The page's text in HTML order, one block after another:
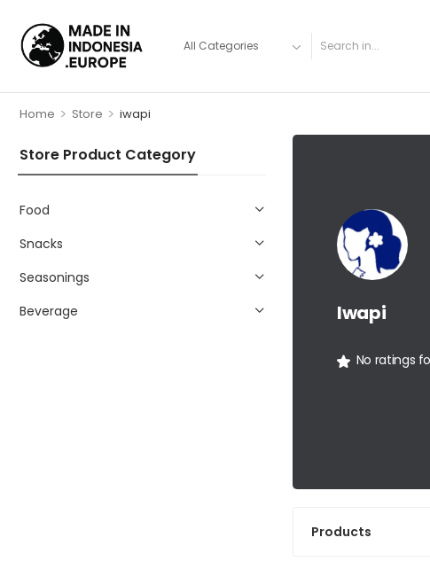
Home > Store > iwapi
Store Product Category
Food
Snacks
Seasonings
Beverage
Iwapi
No ratings
Products